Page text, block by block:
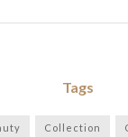
Tags
Collection